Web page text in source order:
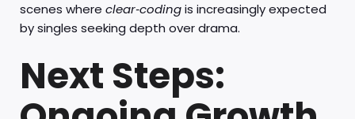
scenes where clear‑codingis increasingly expected
by singles seeking depth over drama.
Next Steps: